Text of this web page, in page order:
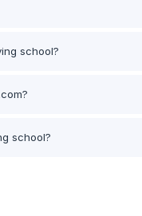
school?
school?